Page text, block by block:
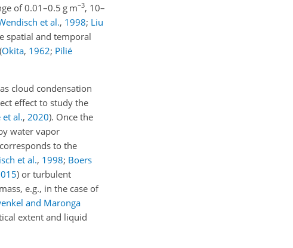
of 0.01–0.5 g m−3, 10–
et al., 1998; Liu
spatial and temporal
(Okita, 1962; Pilié
cloud condensation
effect to study the
et al., 2020). Once the
water vapor
to the
et al., 1998; Boers
) or turbulent
e.g., in the case of
and Maronga
extent and liquid